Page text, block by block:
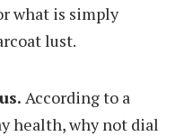
what is simply
lust.
According to a
health, why not dial